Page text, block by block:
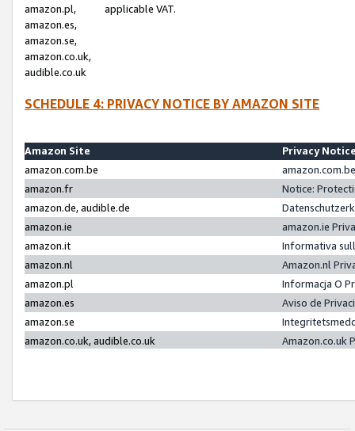
amazon.pl,
amazon.es,
amazon.se,
amazon.co.uk,
audible.co.uk
applicable VAT.
SCHEDULE 4: PRIVACY NOTICE BY AMAZON SITE
Amazon Site
Privacy
amazon.com.be
amazon.fr
Notice:
amazon.de, audible.de
amazon.ie
amazon.ie
amazon.it
Informativa
amazon.nl
Amazon.nl
amazon.pl
Informacja O
amazon.es
Aviso de
amazon.se
amazon.co.uk, audible.co.uk
Amazon.co.uk